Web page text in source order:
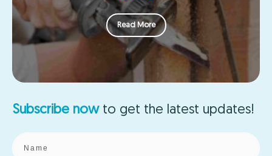
Read More
Subscribe nowto get the latest updates!